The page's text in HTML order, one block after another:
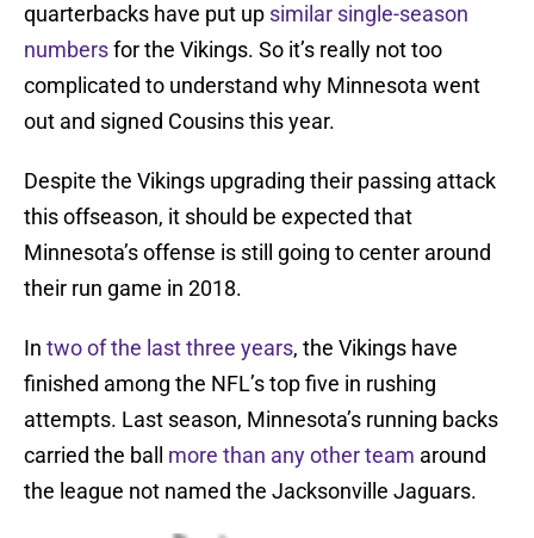
quarterbacks have put up similar single-season
numbersfor the Vikings. So it’s really not too
complicated to understand why Minnesota went
out and signed Cousins this year.
Despite the Vikings upgrading their passing attack
this offseason, it should be expected that
Minnesota’s offense is still going to center around
their run game in 2018.
In two of the last three years, the Vikings have
finished among the NFL’s top five in rushing
attempts. Last season, Minnesota’s running backs
carried the ball more than any other team around
the league not named the Jacksonville Jaguars.